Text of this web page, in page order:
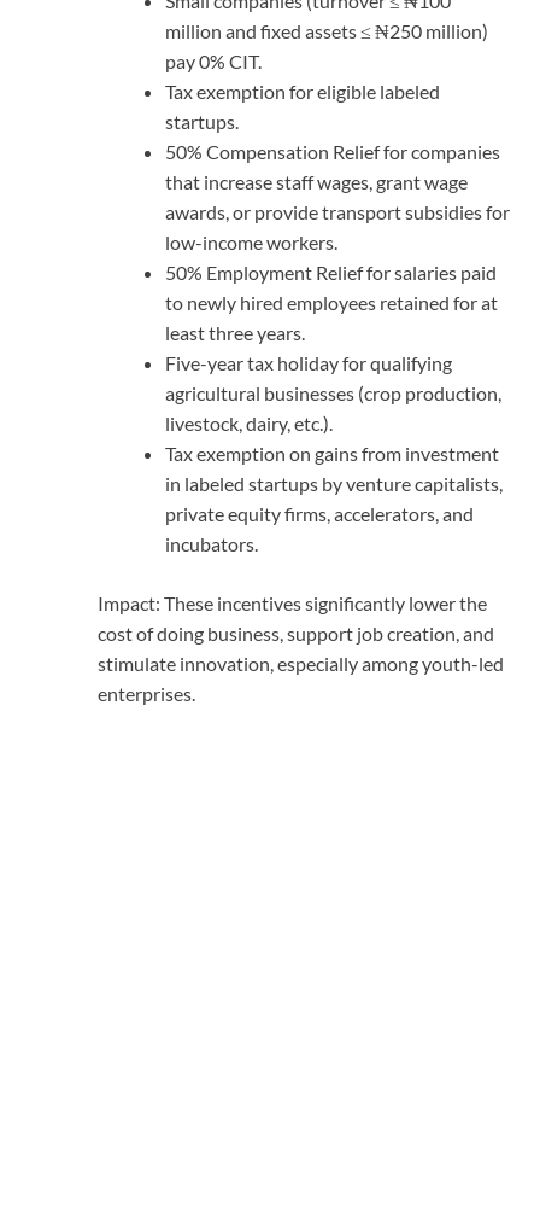
million and fixed assets ≤ ₦250 million)
pay 0% CIT.
Tax exemption for eligible labeled
startups.
50% Compensation Relief for companies
that increase staff wages, grant wage
awards, or provide transport subsidies for
low-income workers.
50% Employment Relief for salaries paid
to newly hired employees retained for at
least three years.
Five-year tax holiday for qualifying
agricultural businesses (crop production,
livestock, dairy, etc.).
Tax exemption on gains from investment
in labeled startups by venture capitalists,
private equity firms, accelerators, and
incubators.
Impact: These incentives significantly lower the
cost of doing business, support job creation, and
stimulate innovation, especially among youth-led
enterprises.